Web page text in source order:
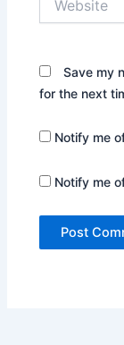
Save my
for the next
Notify me
Notify me